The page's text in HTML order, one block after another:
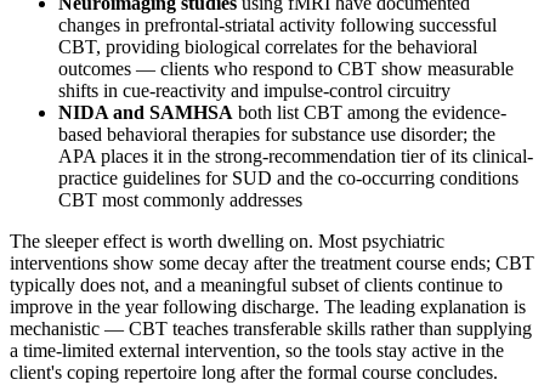
changes in prefrontal-striatal activity following successful
CBT, providing biological correlates for the behavioral
outcomes — clients who respond to CBT show measurable
shifts in cue-reactivity and impulse-control circuitry
NIDA and SAMHSA both list CBT among the evidence-
based behavioral therapies for substance use disorder; the
APA places it in the strong-recommendation tier of its clinical-
practice guidelines for SUD and the co-occurring conditions
CBT most commonly addresses
The sleeper effect is worth dwelling on. Most psychiatric
interventions show some decay after the treatment course ends; CBT
typically does not, and a meaningful subset of clients continue to
improve in the year following discharge. The leading explanation is
mechanistic — CBT teaches transferable skills rather than supplying
a time-limited external intervention, so the tools stay active in the
client's coping repertoire long after the formal course concludes.